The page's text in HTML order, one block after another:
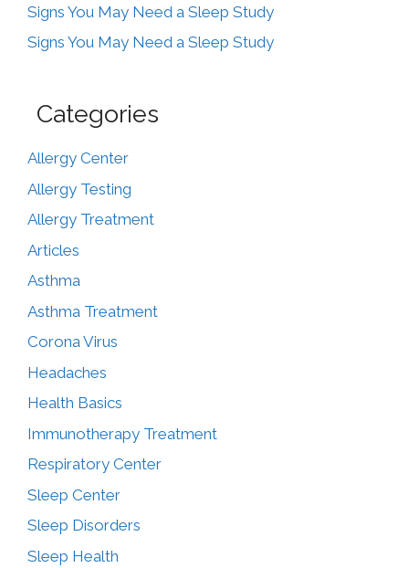
Signs You May Need a Sleep Study
Signs You May Need a Sleep Study
Categories
Allergy Center
Allergy Testing
Allergy Treatment
Articles
Asthma
Asthma Treatment
Corona Virus
Headaches
Health Basics
Immunotherapy Treatment
Respiratory Center
Sleep Center
Sleep Disorders
Sleep Health